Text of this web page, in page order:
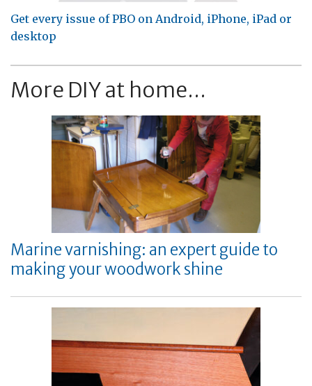
Get every issue of PBO on Android, iPhone, iPad or
desktop
More DIY at home...
Marine varnishing: an expert guide to
making your woodwork shine